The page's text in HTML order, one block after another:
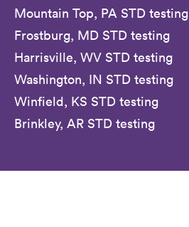
Mountain Top, PA STD testing
Frostburg, MD STD testing
Harrisville, WV STD testing
Washington, IN STD testing
Winfield, KS STD testing
Brinkley, AR STD testing